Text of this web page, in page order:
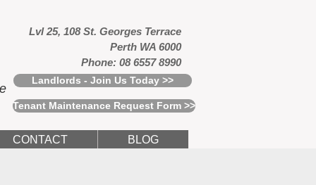
Lvl 25, 108 St. Georges Terrace
Perth WA 6000
Phone: 08 6557 8990
Landlords - Join Us Today >>
Tenant Maintenance Request Form >>
CONTACT BLOG